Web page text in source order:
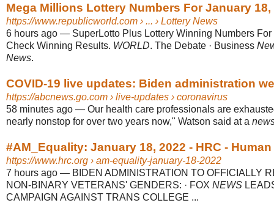
Mega Millions Lottery Numbers For January 18,
https://www.republicworld.com › ... › Lottery News
6 hours ago — SuperLotto Plus Lottery Winning Numbers
Check Winning Results. WORLD. The Debate · Business
News.
COVID-19 live updates: Biden administration
https://abcnews.go.com › live-updates › coronavirus
58 minutes ago — Our health care professionals are
nearly nonstop for over two years now," Watson said at a
#AM_Equality: January 18, 2022 - HRC -
https://www.hrc.org › am-equality-january-18-2022
7 hours ago — BIDEN ADMINISTRATION TO OFFICIALLY
NON-BINARY VETERANS' GENDERS: · FOX NEWS
CAMPAIGN AGAINST TRANS COLLEGE ...